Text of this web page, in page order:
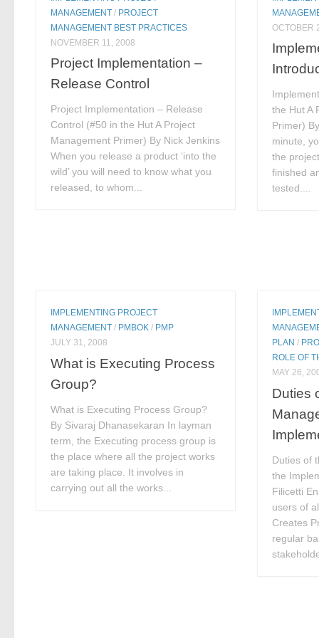
MANAGEMENT / PROJECT
MANAGEMENT BEST PRACTICES
NOVEMBER 11, 2008
Project Implementation –
Release Control
Project Implementation – Release
Control (#50 in the Hut A Project
Management Primer) By Nick Jenkins
When you release a product ‘into the
wild’ you will need to know what you
released, to whom...
OCTOBER
the Hut A
Primer)
minute,
the
finished
tested....
IMPLEMENTING PROJECT
MANAGEMENT / PMBOK / PMP
JULY 31, 2008
What is Executing Process
Group?
What is Executing Process Group?
By Sivaraj Dhanasekaran In layman
term, the Executing process group is
the place where all the project works
are taking place. It involves in
carrying out all the works...
PLAN /
ROLE OF
MAY 26,
Duties
Duties of
the
Filicetti
users of
Creates
regular